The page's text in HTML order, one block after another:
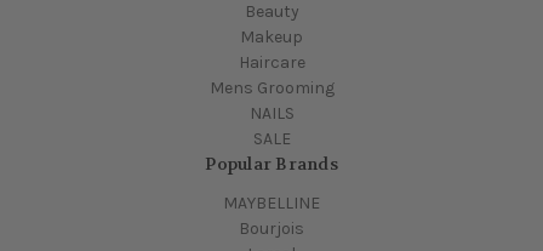
Beauty
Makeup
Haircare
Mens Grooming
NAILS
SALE
Popular Brands
MAYBELLINE
Bourjois